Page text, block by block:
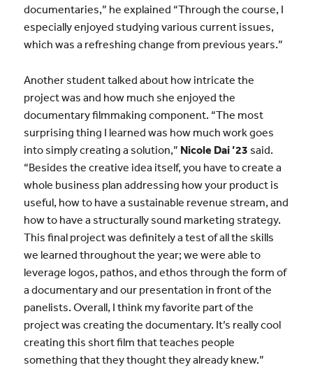
documentaries,” he explained “Through the course, I
especially enjoyed studying various current issues,
which was a refreshing change from previous years.”
Another student talked about how intricate the
project was and how much she enjoyed the
documentary filmmaking component. “The most
surprising thing I learned was how much work goes
into simply creating a solution,” Nicole Dai ’23 said.
“Besides the creative idea itself, you have to create a
whole business plan addressing how your product is
useful, how to have a sustainable revenue stream, and
how to have a structurally sound marketing strategy.
This final project was definitely a test of all the skills
we learned throughout the year; we were able to
leverage logos, pathos, and ethos through the form of
a documentary and our presentation in front of the
panelists. Overall, I think my favorite part of the
project was creating the documentary. It’s really cool
creating this short film that teaches people
something that they thought they already knew.”